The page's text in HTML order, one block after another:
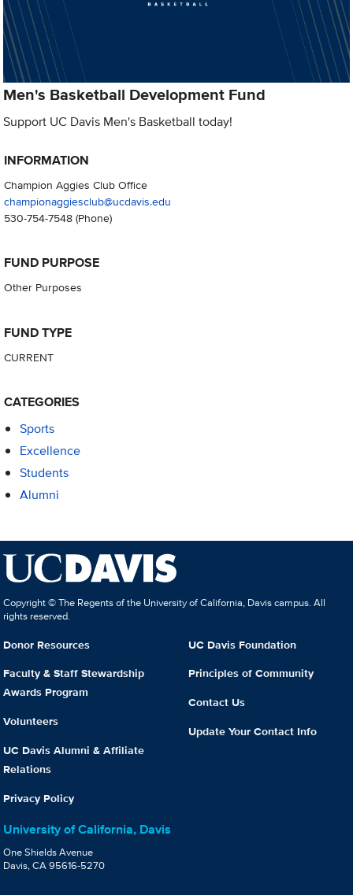
Men's Basketball Development Fund
Support UC Davis Men's Basketball today!
INFORMATION
Champion Aggies Club Office
championaggiesclub@ucdavis.edu
530-754-7548(Phone)
FUND PURPOSE
Other Purposes
FUND TYPE
CURRENT
CATEGORIES
Sports
Excellence
Students
Alumni
Copyright © The Regents of the University of California, Davis campus. All
rights reserved.
Donor Resources
Faculty & Staff Stewardship
Awards Program
Volunteers
UC Davis Alumni & Affiliate
Relations
Privacy Policy
UC Davis Foundation
Principles of Community
Contact Us
Update Your Contact Info
University of California, Davis
One Shields Avenue
Davis, CA 95616-5270